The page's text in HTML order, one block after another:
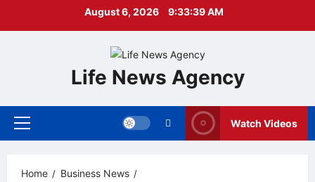
August 6, 2026 9:33:40 AM
Life News Agency
Primary
Watch Videos
Home
Business News